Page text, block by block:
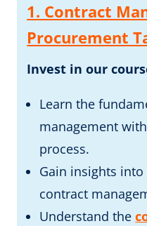
1. Contract
Procurement
Invest in our
Learn the
management
process.
Gain insights
contract
Understand the